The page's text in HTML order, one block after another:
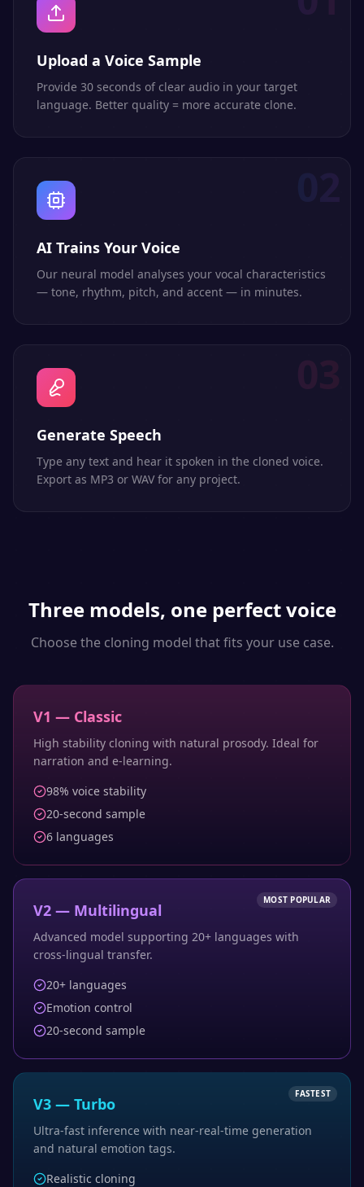
Upload a Voice Sample
Provide 30 seconds of clear audio in your target
language. Better quality = more accurate clone.
AI Trains Your Voice
Our neural model analyses your vocal characteristics
— tone, rhythm, pitch, and accent — in minutes.
Generate Speech
Type any text and hear it spoken in the cloned voice.
Export as MP3 or WAV for any project.
Three models, one perfect voice
Choose the cloning model that fits your use case.
V1 — Classic
High stability cloning with natural prosody. Ideal for
narration and e-learning.
98% voice stability
20-second sample
6 languages
MOST POPULAR
V2 — Multilingual
Advanced model supporting 20+ languages with
cross-lingual transfer.
20+ languages
Emotion control
20-second sample
FASTEST
V3 — Turbo
Ultra-fast inference with near-real-time generation
and natural emotion tags.
Realistic cloning